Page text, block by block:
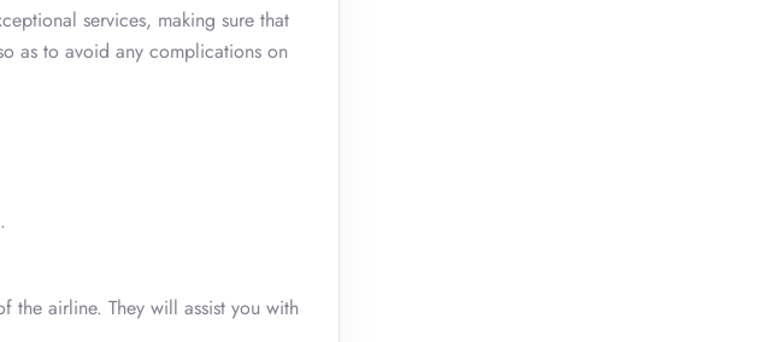
services, making sure that
as to avoid any complications on
the airline. They will assist you with